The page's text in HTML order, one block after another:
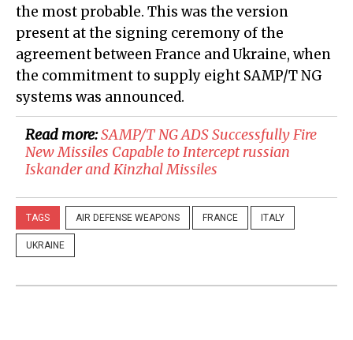
the most probable. This was the version
present at the signing ceremony of the
agreement between France and Ukraine, when
the commitment to supply eight SAMP/T NG
systems was announced.
Read more:SAMP/T NG ADS Successfully Fire
New Missiles Capable to Intercept russian
Iskander and Kinzhal Missiles
TAGS AIR DEFENSE WEAPONS FRANCE ITALY
UKRAINE